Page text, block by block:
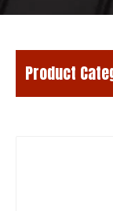
Product